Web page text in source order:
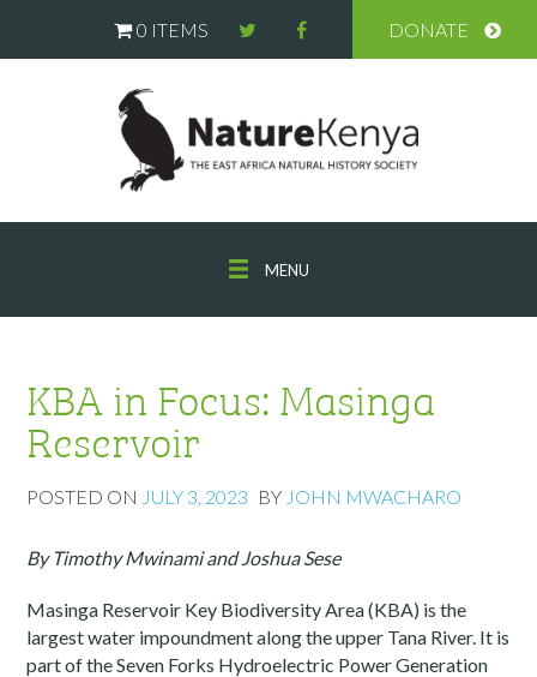
0 ITEMS DONATE
MENU
KBA in Focus: Masinga
Reservoir
POSTED ON JULY 3, 2023 BY JOHN MWACHARO
By Timothy Mwinami and Joshua Sese
Masinga Reservoir Key Biodiversity Area (KBA) is the
largest water impoundment along the upper Tana River. It is
part of the Seven Forks Hydroelectric Power Generation